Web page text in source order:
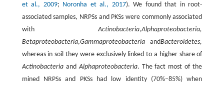
et al., 2009; Noronha et al., 2017). We found that in root-
associated samples, NRPSs and PKSs were commonly associated
withActinobacteria,Alphaproteobacteria,
Betaproteobacteria,GammaproteobacteriaandBacteroidetes,
whereas in soil they were exclusively linked to a higher share of
ActinobacteriaandAlphaproteobacteria. The fact most of the
mined NRPSs and PKSs had low identity (70%−85%) when